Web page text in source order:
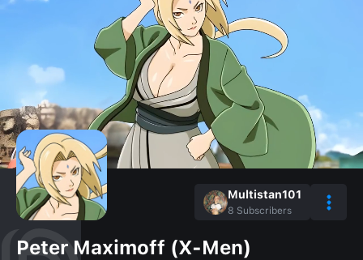
Multistan101
8 Subscribers
Peter Maximoff (X-Men)